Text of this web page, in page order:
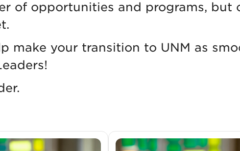
of opportunities and programs, but
make your transition to UNM as